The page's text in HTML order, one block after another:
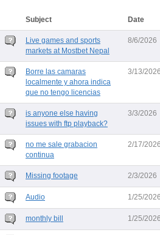
Subject Date
Live games and sports
markets at Mostbet Nepal
8/6/2026
Borre las camaras
localmente y ahora indica
que no tengo licencias
3/13/2026
is anyone else having
issues with ftp playback?
3/3/2026
no me sale grabacion
continua
2/17/2026
Missing footage 2/3/2026
Audio 1/25/2026
monthly bill 1/25/2026